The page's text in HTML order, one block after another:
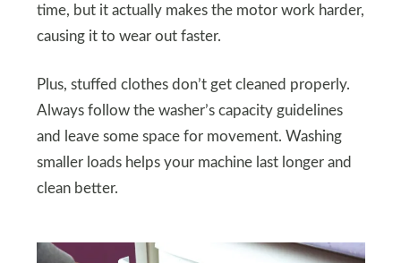
time, but it actually makes the motor work harder,
causing it to wear out faster.
Plus, stuffed clothes don’t get cleaned properly.
Always follow the washer’s capacity guidelines
and leave some space for movement. Washing
smaller loads helps your machine last longer and
clean better.